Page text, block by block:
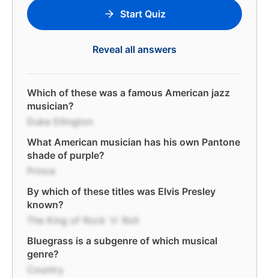
Start Quiz
Reveal all answers
Which of these was a famous American jazz
musician?
Duke Ellington
What American musician has his own Pantone
shade of purple?
Prince
By which of these titles was Elvis Presley
known?
The King of Rock 'n' Roll
Bluegrass is a subgenre of which musical
genre?
Country